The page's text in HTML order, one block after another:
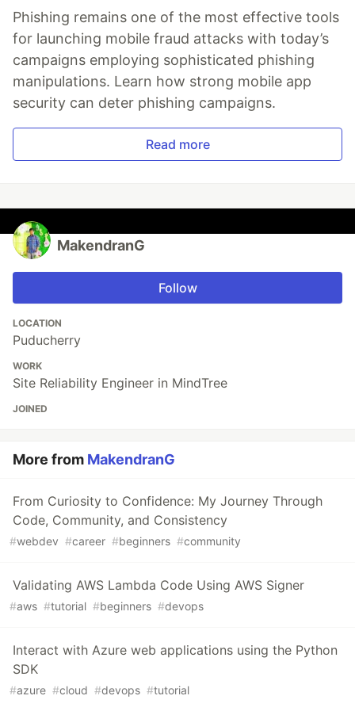
Phishing remains one of the most effective tools
for launching mobile fraud attacks with today’s
campaigns employing sophisticated phishing
manipulations. Learn how strong mobile app
security can deter phishing campaigns.
Read more
MakendranG
Follow
LOCATION
Puducherry
WORK
Site Reliability Engineer in MindTree
JOINED
More from MakendranG
From Curiosity to Confidence: My Journey Through
Code, Community, and Consistency
#webdev #career #beginners #community
Validating AWS Lambda Code Using AWS Signer
#aws #tutorial #beginners #devops
Interact with Azure web applications using the Python
SDK
#azure #cloud #devops #tutorial